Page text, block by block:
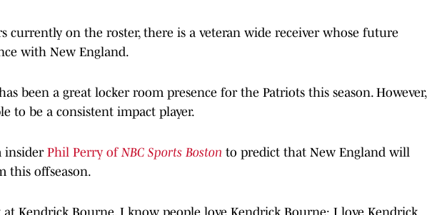
currently on the roster, there is a veteran wide receiver whose future
with New England.
been a great locker room presence for the Patriots this season. However,
to be a consistent impact player.
insider Phil Perry of NBC Sports Boston to predict that New England will
this offseason.
Kendrick Bourne. I know people love Kendrick Bourne; I love Kendrick